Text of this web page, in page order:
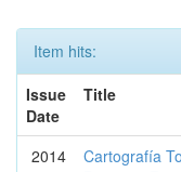
Item hits:
Issue
Date
Title
2014
Cartografía